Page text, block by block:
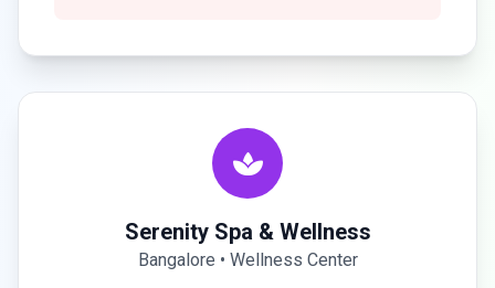
Serenity Spa & Wellness
Bangalore • Wellness Center